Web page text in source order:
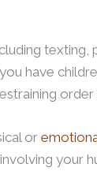
have
or
your